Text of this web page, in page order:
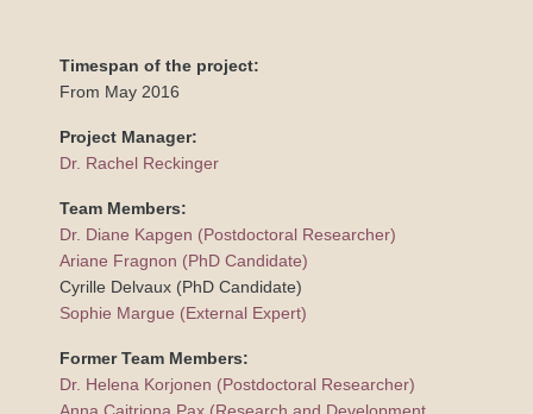
Timespan of the project:
From May 2016
Project Manager:
Dr. Rachel Reckinger
Team Members:
Dr. Diane Kapgen (Postdoctoral Researcher)
Ariane Fragnon (PhD Candidate)
Cyrille Delvaux (PhD Candidate)
Sophie Margue (External Expert)
Former Team Members:
Dr. Helena Korjonen (Postdoctoral Researcher)